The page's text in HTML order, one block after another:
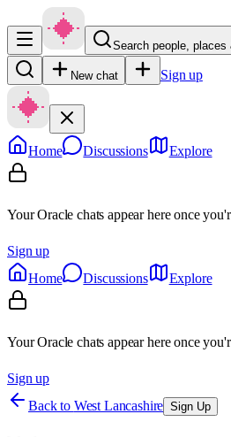
Search people,
New chat Sign up
Home Discussions Explore
Your Oracle chats appear here once
Sign up
Home
Discussions Explore
Your Oracle chats appear here once
Sign up
Back to West Lancashire Sign Up